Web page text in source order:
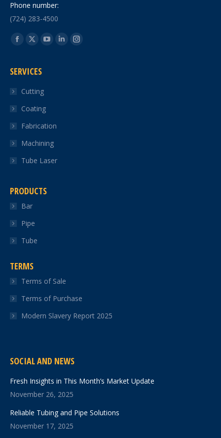
Phone number:
(724) 283-4500
Find us on:
Facebook
opens
new
window
X
opens
new
window
YouTube
LinkedinInstagram
SERVICES
Cutting
Coating
Fabrication
Machining
Tube Laser
PRODUCTS
Bar
Pipe
Tube
TERMS
Terms of Sale
Terms of Purchase
Modern Slavery Report 2025
SOCIAL AND NEWS
Fresh Insights in This Month’s Market Update
November 26, 2025
Reliable Tubing and Pipe Solutions
November 17, 2025